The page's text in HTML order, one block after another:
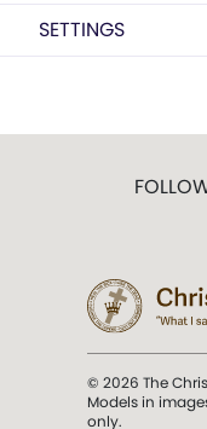
SETTINGS
© 2026 The
Models in
only.